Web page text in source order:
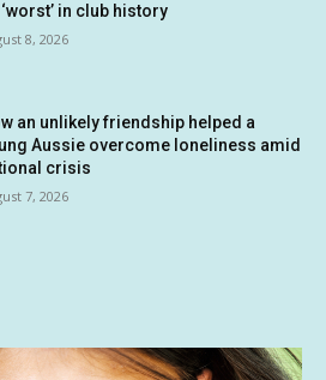
in club history
8, 2026
an unlikely friendship helped a
Aussie overcome loneliness amid
crisis
7, 2026